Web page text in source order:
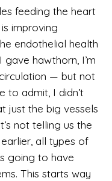
feeding the heart
improving
endothelial health
hawthorn, I’m
— but not
to admit, I didn’t
just the big vessels
not telling us the
all types of
going to have
This starts way